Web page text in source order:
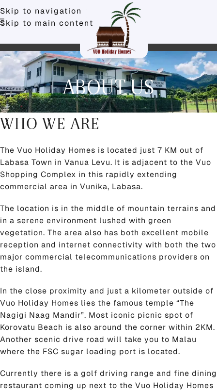
Skip to navigation
Skip to main content
ABOUT US
WHO WE ARE
The Vuo Holiday Homes is located just 7 KM out of
Labasa Town in Vanua Levu. It is adjacent to the Vuo
Shopping Complex in this rapidly extending
commercial area in Vunika, Labasa.
The location is in the middle of mountain terrains and
in a serene environment lushed with green
vegetation. The area also has both excellent mobile
reception and internet connectivity with both the two
major commercial telecommunications providers on
the island.
In the close proximity and just a kilometer outside of
Vuo Holiday Homes lies the famous temple “The
Nagigi Naag Mandir”. Most iconic picnic spot of
Korovatu Beach is also around the corner within 2KM.
Another scenic drive road will take you to Malau
where the FSC sugar loading port is located.
Currently there is a golf driving range and fine dining
restaurant coming up next to the Vuo Holiday Homes